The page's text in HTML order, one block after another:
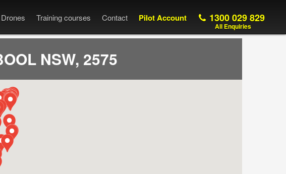
Training courses Contact Pilot Account 1300 029 829
All Enquiries
NSW, 2575